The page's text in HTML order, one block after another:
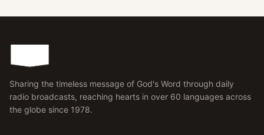
Sharing the timeless message of God's Word through daily
radio broadcasts, reaching hearts in over 60 languages across
the globe since 1978.